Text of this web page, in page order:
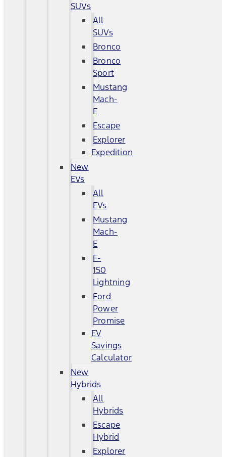
SUVs
All
SUVs
Bronco
Bronco
Sport
Mustang
Mach-
E
Escape
Explorer
Expedition
New
EVs
All
EVs
Mustang
Mach-
E
F-
150
Lightning
Ford
Power
Promise
EV
Savings
Calculator
New
Hybrids
All
Hybrids
Escape
Hybrid
Explorer